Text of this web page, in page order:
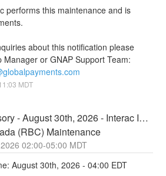
performs this maintenance and is
about this notification please
MDT
- August 30th, 2026 - Interac IDP
(RBC) Maintenance
2026 02:00-05:00 MDT
August 30th, 2026 - 04:00 EDT